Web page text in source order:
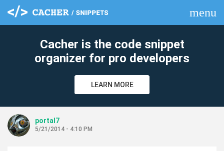
menu
Cacher is the code snippet
organizer for pro developers
LEARN MORE
portal7
5/21/2014 - 4:10 PM
clear